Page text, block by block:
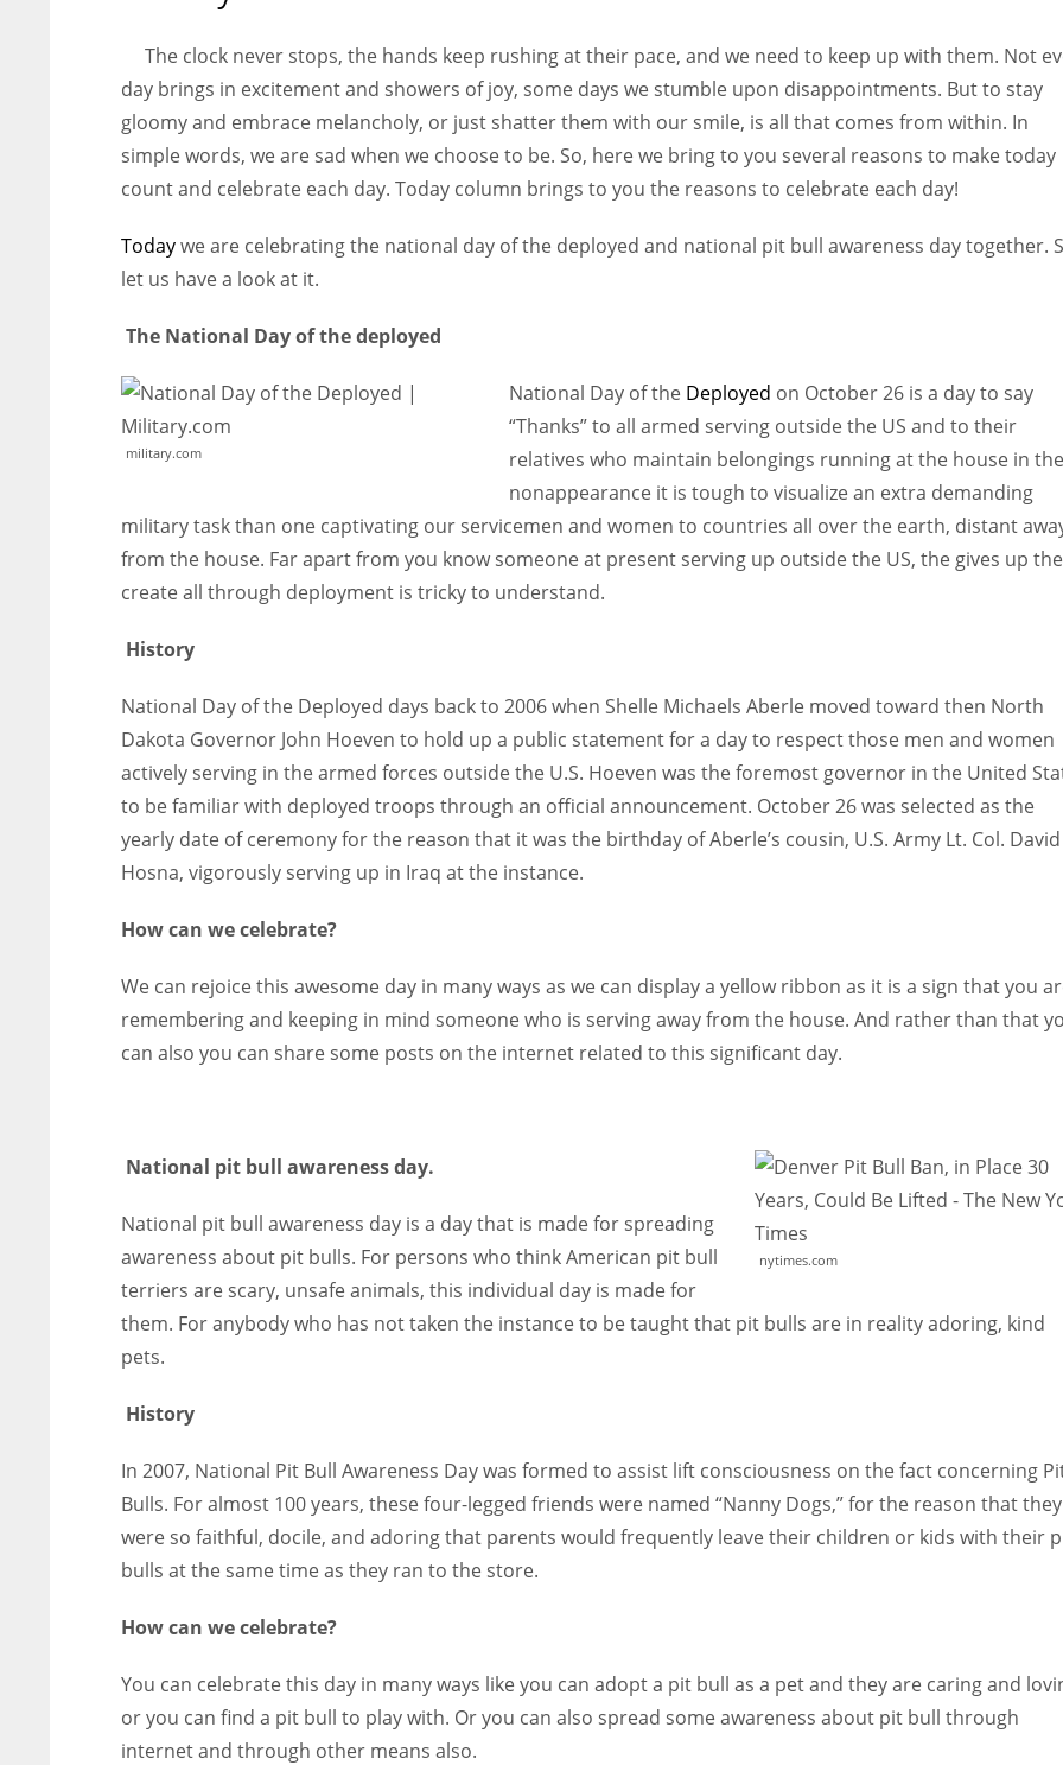
entrepreneurs around the world who are running businesses
women operate well-established businesses
The clock never stops, the hands keep rushing at their pace, and we need to keep up with them. Not
day brings in excitement and showers of joy, some days we stumble upon disappointments. But to stay
gloomy and embrace melancholy, or just shatter them with our smile, is all that comes from within. In
simple words, we are sad when we choose to be. So, here we bring to you several reasons to make today
count and celebrate each day. Today column brings to you the reasons to celebrate each day!
Todaywe are celebrating the national day of the deployed and national pit bull awareness day together.
let us have a look at it.
The National Day of the deployed
military.com
National Day of the Deployed on October 26 is a day to say
“Thanks” to all armed serving outside the US and to their
relatives who maintain belongings running at the house in
nonappearance it is tough to visualize an extra demanding
military task than one captivating our servicemen and women to countries all over the earth, distant
from the house. Far apart from you know someone at present serving up outside the US, the gives up
create all through deployment is tricky to understand.
History
National Day of the Deployed days back to 2006 when Shelle Michaels Aberle moved toward then North
Dakota Governor John Hoeven to hold up a public statement for a day to respect those men and women
actively serving in the armed forces outside the U.S. Hoeven was the foremost governor in the United
to be familiar with deployed troops through an official announcement. October 26 was selected as the
yearly date of ceremony for the reason that it was the birthday of Aberle’s cousin, U.S. Army Lt. Col. David
Hosna, vigorously serving up in Iraq at the instance.
How can we celebrate?
We can rejoice this awesome day in many ways as we can display a yellow ribbon as it is a sign that you
remembering and keeping in mind someone who is serving away from the house. And rather than that
can also you can share some posts on the internet related to this significant day.
nytimes.com
National pit bull awareness day.
National pit bull awareness day is a day that is made for spreading
awareness about pit bulls. For persons who think American pit bull
terriers are scary, unsafe animals, this individual day is made for
them. For anybody who has not taken the instance to be taught that pit bulls are in reality adoring, kind
pets.
History
In 2007, National Pit Bull Awareness Day was formed to assist lift consciousness on the fact concerning
Bulls. For almost 100 years, these four-legged friends were named “Nanny Dogs,” for the reason that they
were so faithful, docile, and adoring that parents would frequently leave their children or kids with their
bulls at the same time as they ran to the store.
How can we celebrate?
You can celebrate this day in many ways like you can adopt a pit bull as a pet and they are caring and
or you can find a pit bull to play with. Or you can also spread some awareness about pit bull through
internet and through other means also.